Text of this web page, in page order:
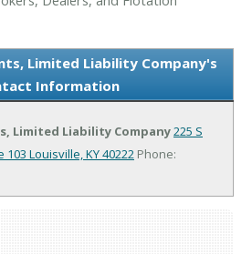
Limited Liability Company's
Information
Limited Liability Company225 S
103 Louisville, KY 40222 Phone: